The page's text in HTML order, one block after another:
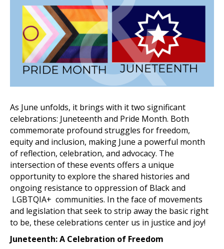
As June unfolds, it brings with it two significant
celebrations: Juneteenth and Pride Month. Both
commemorate profound struggles for freedom,
equity and inclusion, making June a powerful month
of reflection, celebration, and advocacy. The
intersection of these events offers a unique
opportunity to explore the shared histories and
ongoing resistance to oppression of Black and
LGBTQIA+ communities. In the face of movements
and legislation that seek to strip away the basic right
to be, these celebrations center us in justice and joy!
Juneteenth: A Celebration of Freedom